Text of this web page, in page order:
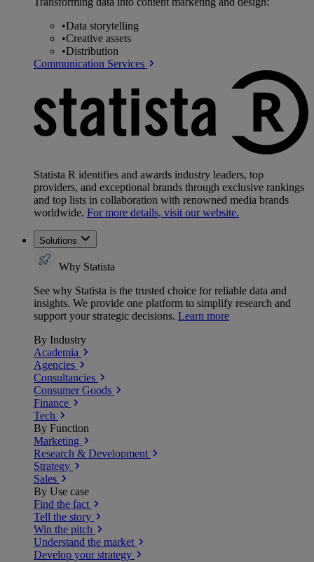
•Data storytelling
•Creative assets
•Distribution
Communication Services
Statista R identifies and awards industry leaders, top
providers, and exceptional brands through exclusive rankings
and top lists in collaboration with renowned media brands
worldwide. For more details, visit our website.
Solutions
Why Statista
See why Statista is the trusted choice for reliable data and
insights. We provide one platform to simplify research and
support your strategic decisions. Learn more
By Industry
Academia
Agencies
Consultancies
Consumer Goods
Finance
Tech
By Function
Marketing
Research & Development
Strategy
Sales
By Use case
Find the fact
Tell the story
Win the pitch
Understand the market
Develop your strategy